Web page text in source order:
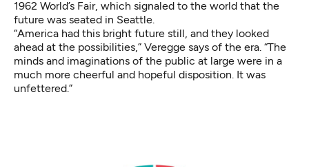
1962 World’s Fair, which signaled to the world that the
future was seated in Seattle.
“America had this bright future still, and they looked
ahead at the possibilities,” Veregge says of the era. “The
minds and imaginations of the public at large were in a
much more cheerful and hopeful disposition. It was
unfettered.”